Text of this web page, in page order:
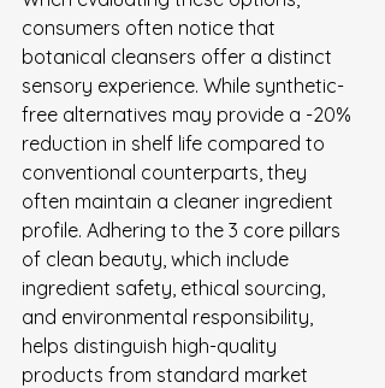
consumers often notice that
botanical cleansers offer a distinct
sensory experience. While synthetic-
free alternatives may provide a -20%
reduction in shelf life compared to
conventional counterparts, they
often maintain a cleaner ingredient
profile. Adhering to the 3 core pillars
of clean beauty, which include
ingredient safety, ethical sourcing,
and environmental responsibility,
helps distinguish high-quality
products from standard market